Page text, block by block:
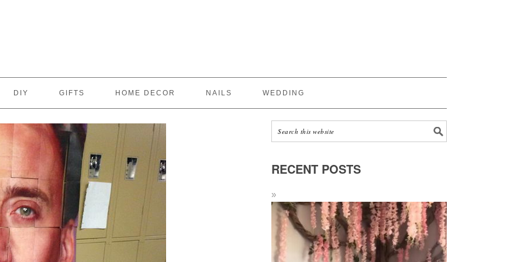
DIY GIFTS HOME DECOR NAILS WEDDING
RECENT POSTS